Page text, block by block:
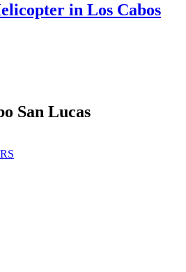
in Los Cabos
San Lucas